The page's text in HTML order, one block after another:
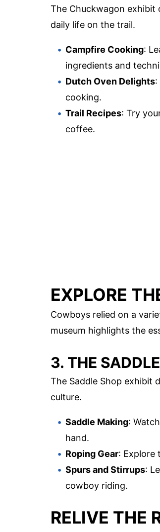
The Chuckwagon exhibit
daily life on the trail.
Campfire Cooking:
ingredients and
Dutch Oven Delights:
cooking.
Trail Recipes: Try
coffee.
EXPLORE
Cowboys relied on a
museum highlights the
3. THE
The Saddle Shop exhibit
culture.
Saddle Making:
hand.
Roping Gear: Explore
Spurs and Stirrups:
cowboy riding.
RELIVE THE